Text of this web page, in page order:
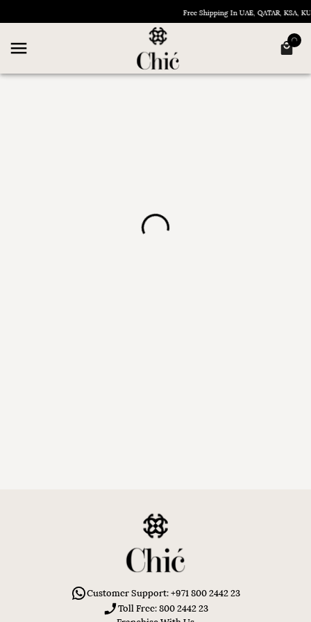
Free Shipping In UAE, QATAR, KSA,
Customer Support: +971 800 2442 23
Toll Free: 800 2442 23